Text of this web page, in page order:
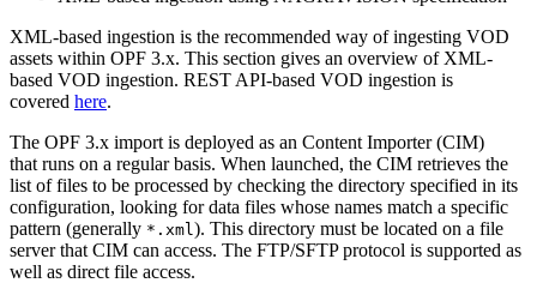
XML-based ingestion is the recommended way of ingesting VOD
assets within OPF 3.x. This section gives an overview of XML-
based VOD ingestion. REST API-based VOD ingestion is
covered here.
The OPF 3.x import is deployed as an Content Importer (CIM)
that runs on a regular basis. When launched, the CIM retrieves the
list of files to be processed by checking the directory specified in its
configuration, looking for data files whose names match a specific
pattern (generally *.xml). This directory must be located on a file
server that CIM can access. The FTP/SFTP protocol is supported as
well as direct file access.